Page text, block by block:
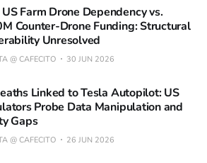
Farm Drone Dependency vs.
Counter-Drone Funding: Structural
Unresolved
@ CAFECITO 30 JUN 2026
Linked to Tesla Autopilot: US
Probe Data Manipulation and
Gaps
@ CAFECITO 26 JUN 2026